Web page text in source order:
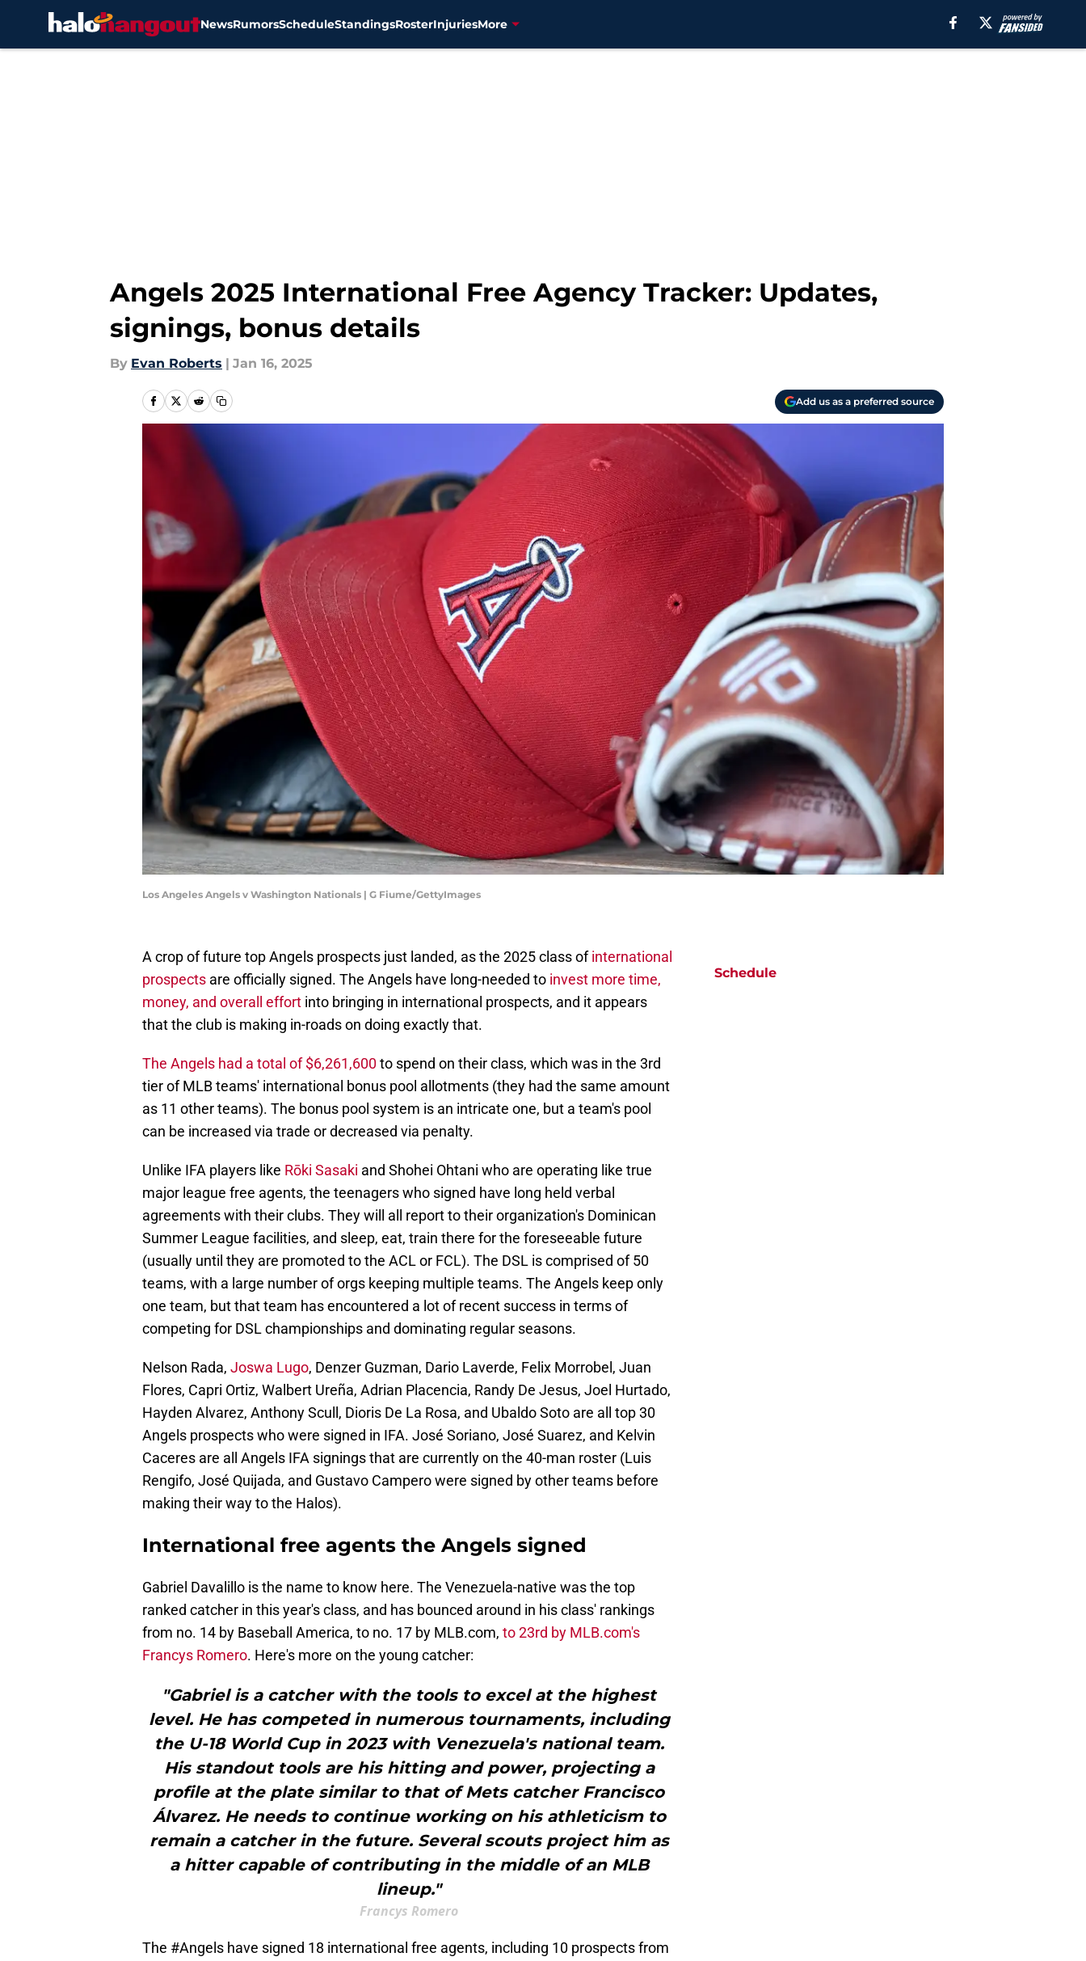
NewsRumorsScheduleStandingsRosterInjuriesMore
Angels 2025 International Free Agency Tracker: Updates,
signings, bonus details
By Evan Roberts | Jan 16, 2025
Add us as a preferred source
Los Angeles Angels v Washington Nationals | G Fiume/GettyImages
A crop of future top Angels prospects just landed, as the 2025 class ofinternational
prospects are officially signed. The Angels have long-needed to invest more time,
money, and overall effort into bringing in international prospects, and it appears
that the club is making in-roads on doing exactly that.
The Angels had a total of $6,261,600to spend on their class, which was in the 3rd
tier of MLB teams' international bonus pool allotments (they had the same amount
as 11 other teams). The bonus pool system is an intricate one, but a team's pool
can be increased via trade or decreased via penalty.
Unlike IFA players like Rōki Sasaki and Shohei Ohtani who are operating like true
major league free agents, the teenagers who signed have long held verbal
agreements with their clubs. They will all report to their organization's Dominican
Summer League facilities, and sleep, eat, train there for the foreseeable future
(usually until they are promoted to the ACL or FCL). The DSL is comprised of 50
teams, with a large number of orgs keeping multiple teams. The Angels keep only
one team, but that team has encountered a lot of recent success in terms of
competing for DSL championships and dominating regular seasons.
Nelson Rada, Joswa Lugo, Denzer Guzman, Dario Laverde, Felix Morrobel, Juan
Flores, Capri Ortiz, Walbert Ureña, Adrian Placencia, Randy De Jesus, Joel Hurtado,
Hayden Alvarez, Anthony Scull, Dioris De La Rosa, and Ubaldo Soto are all top 30
Angels prospects who were signed in IFA. José Soriano, José Suarez, and Kelvin
Caceres are all Angels IFA signings that are currently on the 40-man roster (Luis
Rengifo, José Quijada, and Gustavo Campero were signed by other teams before
making their way to the Halos).
International free agents the Angels signed
Gabriel Davalillo is the name to know here. The Venezuela-native was the top
ranked catcher in this year's class, and has bounced around in his class' rankings
from no. 14 by Baseball America, to no. 17 by MLB.com, to 23rd by MLB.com's
Francys Romero. Here's more on the young catcher:
"Gabriel is a catcher with the tools to excel at the highest
level. He has competed in numerous tournaments, including
the U-18 World Cup in 2023 with Venezuela's national team.
His standout tools are his hitting and power, projecting a
profile at the plate similar to that of Mets catcher Francisco
Álvarez. He needs to continue working on his athleticism to
remain a catcher in the future. Several scouts project him as
a hitter capable of contributing in the middle of an MLB
lineup."
Francys Romero
The #Angels have signed 18 international free agents, including 10 prospects from
Schedule